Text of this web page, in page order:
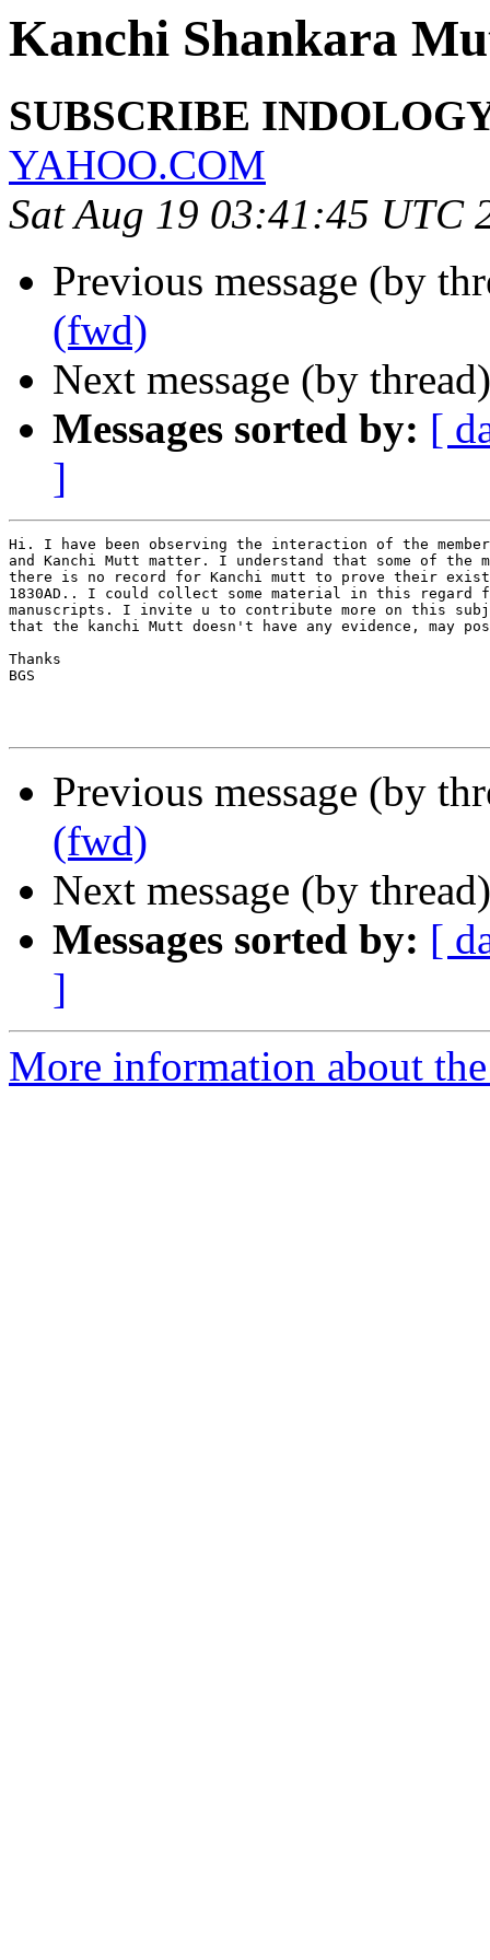
Kanchi Shankara
SUBSCRIBE
YAHOO.COM
Sat Aug 19 03:41:45 UTC
Previous message (by
(fwd)
Next message (by
Messages sorted by: [
]
Hi. I have been observing the interaction of the
and Kanchi Mutt matter. I understand that some of the
there is no record for Kanchi mutt to prove their
1830AD.. I could collect some material in this regard
manuscripts. I invite u to contribute more on this
that the kanchi Mutt doesn't have any evidence, may
Thanks
BGS
Previous message (by
(fwd)
Next message (by
Messages sorted by: [
]
More information about